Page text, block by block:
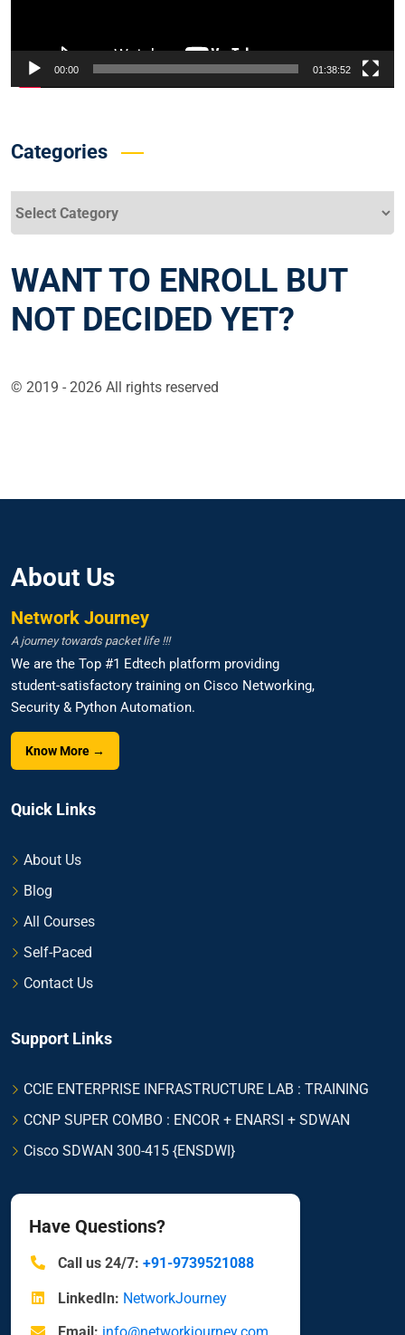
00:00 01:38:52
Categories
WANT TO ENROLL BUT
NOT DECIDED YET?
© 2019 - 2026 All rights reserved
About Us
Network Journey
A journey towards packet life !!!
We are the Top #1 Edtech platform providing
student-satisfactory training on Cisco Networking,
Security & Python Automation.
Know More →
Quick Links
About Us
Blog
All Courses
Self-Paced
Contact Us
Support Links
CCIE ENTERPRISE INFRASTRUCTURE LAB : TRAINING
CCNP SUPER COMBO : ENCOR + ENARSI + SDWAN
Cisco SDWAN 300-415 {ENSDWI}
Have Questions?
Call us 24/7: +91-9739521088
LinkedIn: NetworkJourney